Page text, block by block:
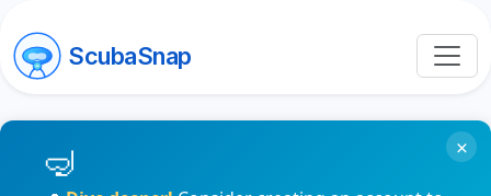
ScubaSnap
×